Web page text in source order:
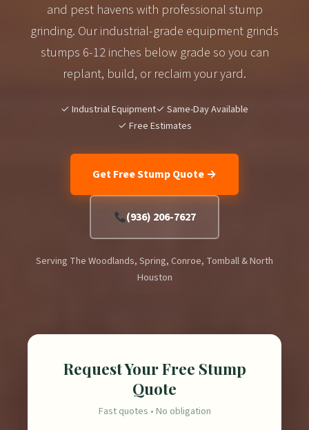
and pest havens with professional stump
grinding. Our industrial-grade equipment grinds
stumps 6-12 inches below grade so you can
replant, build, or reclaim your yard.
✓ Industrial Equipment✓ Same-Day Available
✓ Free Estimates
Get Free Stump Quote →
(936) 206-7627
Serving The Woodlands, Spring, Conroe, Tomball & North
Houston
Request Your Free Stump
Quote
Fast quotes • No obligation